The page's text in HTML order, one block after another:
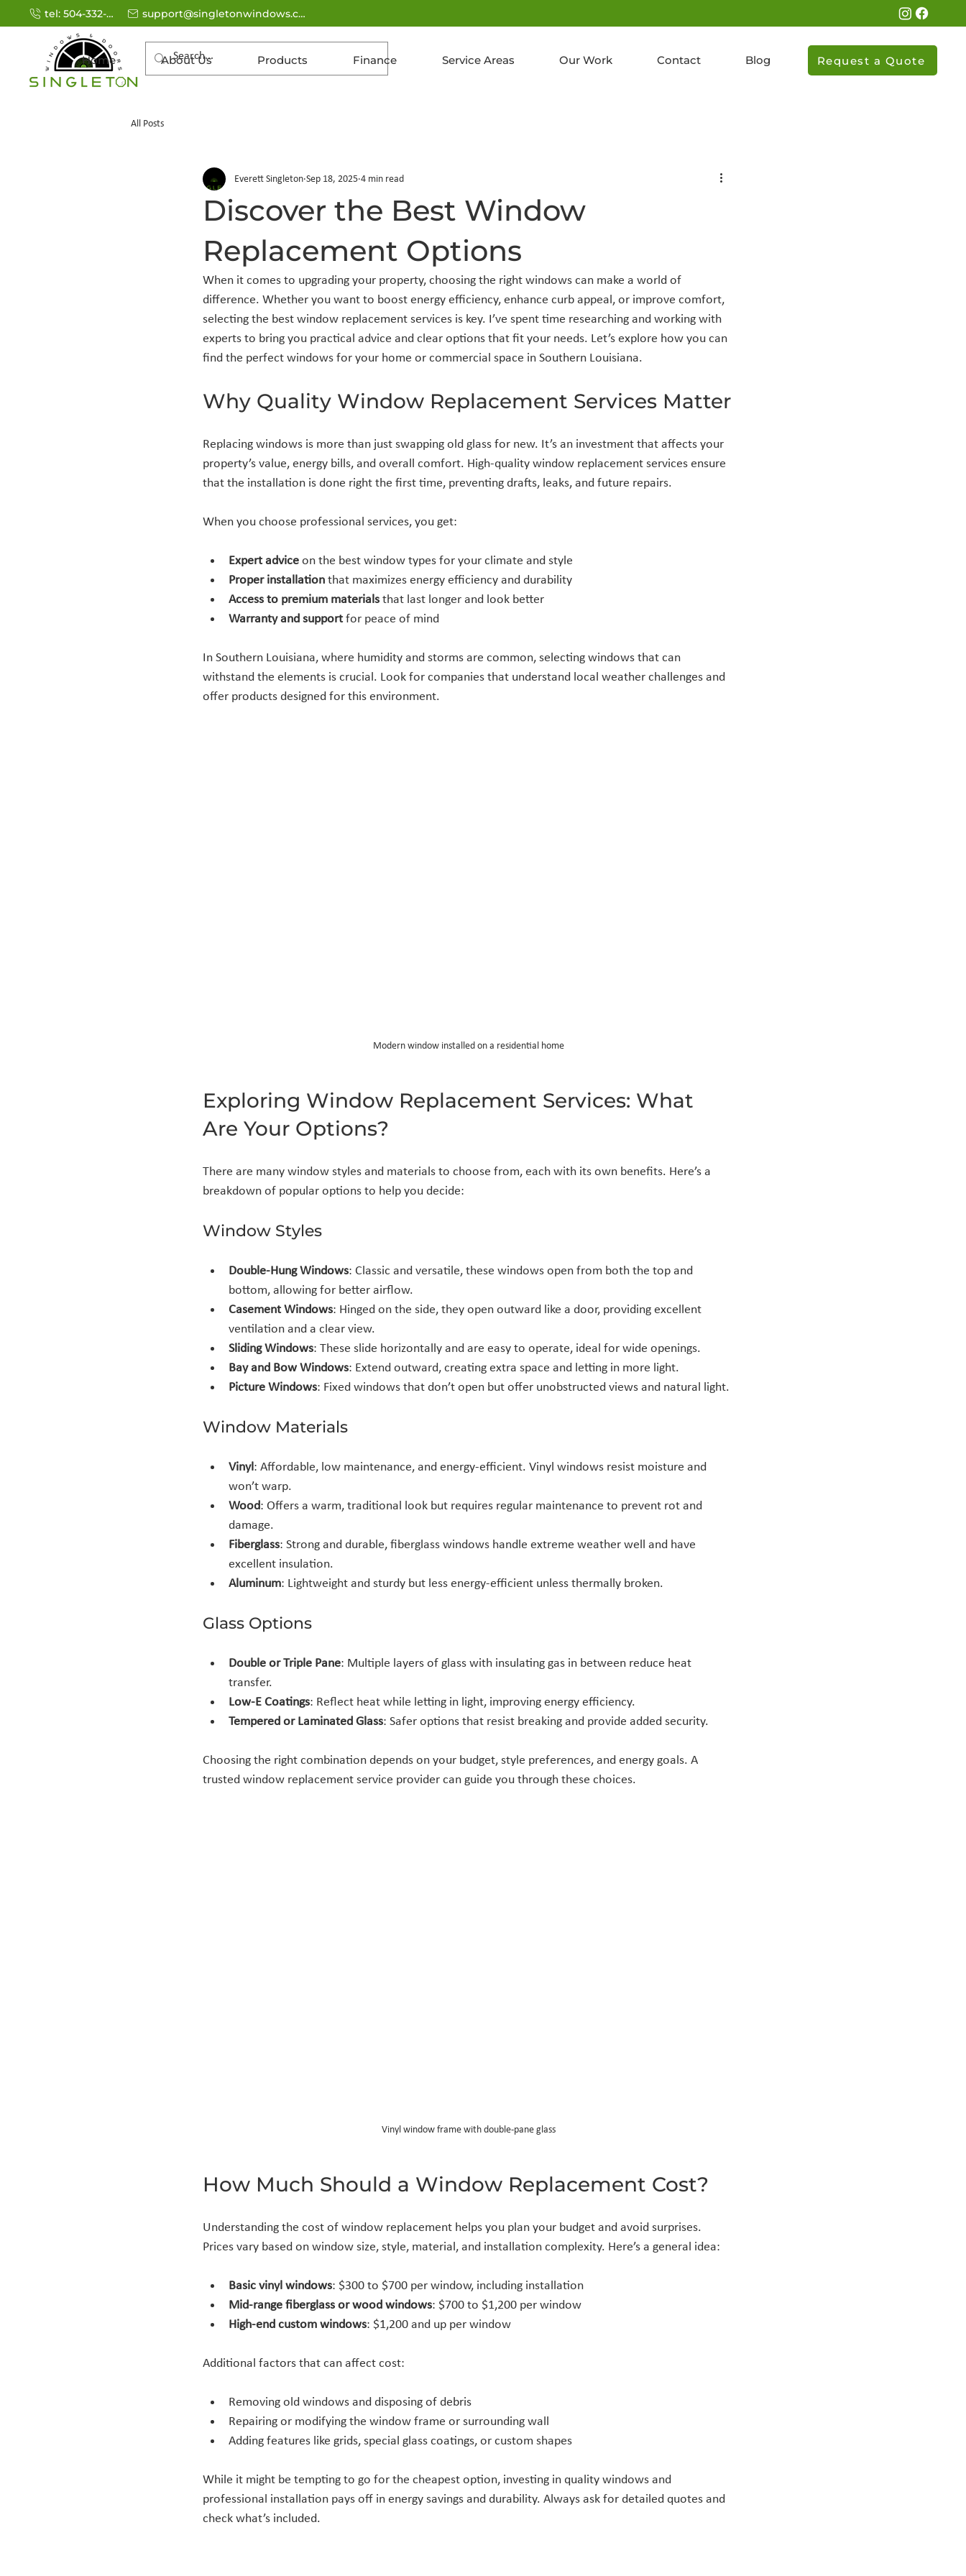
tel: 504-332-9770 support@singletonwindows.com
Home About Us Products Finance Service Areas Our Work Contact Blog Request a Quote
All Posts
Discover the Best Window
Replacement Options
Everett Singleton Sep 18, 2025 4 min read
When it comes to upgrading your property, choosing the right windows can make a world of
difference. Whether you want to boost energy efficiency, enhance curb appeal, or improve comfort,
selecting the best window replacement services is key. I’ve spent time researching and working with
experts to bring you practical advice and clear options that fit your needs. Let’s explore how you can
find the perfect windows for your home or commercial space in Southern Louisiana.
Why Quality Window Replacement Services Matter
Replacing windows is more than just swapping old glass for new. It’s an investment that affects your
property’s value, energy bills, and overall comfort. High-quality window replacement services ensure
that the installation is done right the first time, preventing drafts, leaks, and future repairs.
When you choose professional services, you get:
Expert advice on the best window types for your climate and style
Proper installation that maximizes energy efficiency and durability
Access to premium materials that last longer and look better
Warranty and support for peace of mind
In Southern Louisiana, where humidity and storms are common, selecting windows that can
withstand the elements is crucial. Look for companies that understand local weather challenges and
offer products designed for this environment.
Modern window installed on a residential home
Exploring Window Replacement Services: What
Are Your Options?
There are many window styles and materials to choose from, each with its own benefits. Here’s a
breakdown of popular options to help you decide:
Window Styles
Double-Hung Windows: Classic and versatile, these windows open from both the top and
bottom, allowing for better airflow.
Casement Windows: Hinged on the side, they open outward like a door, providing excellent
ventilation and a clear view.
Sliding Windows: These slide horizontally and are easy to operate, ideal for wide openings.
Bay and Bow Windows: Extend outward, creating extra space and letting in more light.
Picture Windows: Fixed windows that don’t open but offer unobstructed views and natural light.
Window Materials
Vinyl: Affordable, low maintenance, and energy-efficient. Vinyl windows resist moisture and
won’t warp.
Wood: Offers a warm, traditional look but requires regular maintenance to prevent rot and
damage.
Fiberglass: Strong and durable, fiberglass windows handle extreme weather well and have
excellent insulation.
Aluminum: Lightweight and sturdy but less energy-efficient unless thermally broken.
Glass Options
Double or Triple Pane: Multiple layers of glass with insulating gas in between reduce heat
transfer.
Low-E Coatings: Reflect heat while letting in light, improving energy efficiency.
Tempered or Laminated Glass: Safer options that resist breaking and provide added security.
Choosing the right combination depends on your budget, style preferences, and energy goals. A
trusted window replacement service provider can guide you through these choices.
Vinyl window frame with double-pane glass
How Much Should a Window Replacement Cost?
Understanding the cost of window replacement helps you plan your budget and avoid surprises.
Prices vary based on window size, style, material, and installation complexity. Here’s a general idea:
Basic vinyl windows: $300 to $700 per window, including installation
Mid-range fiberglass or wood windows: $700 to $1,200 per window
High-end custom windows: $1,200 and up per window
Additional factors that can affect cost:
Removing old windows and disposing of debris
Repairing or modifying the window frame or surrounding wall
Adding features like grids, special glass coatings, or custom shapes
While it might be tempting to go for the cheapest option, investing in quality windows and
professional installation pays off in energy savings and durability. Always ask for detailed quotes and
check what’s included.